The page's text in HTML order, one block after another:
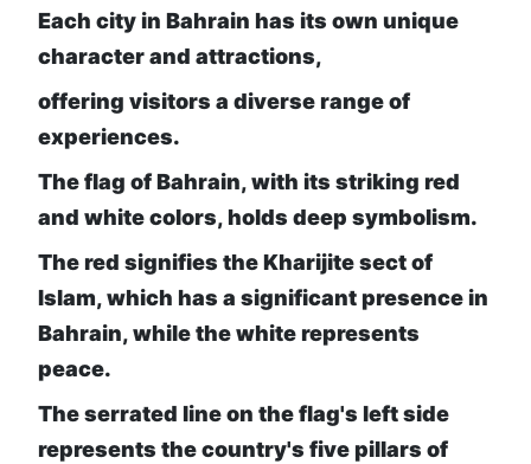
Each city in Bahrain has its own unique
character and attractions,
offering visitors a diverse range of
experiences.
The flag of Bahrain, with its striking red
and white colors, holds deep symbolism.
The red signifies the Kharijite sect of
Islam, which has a significant presence in
Bahrain, while the white represents
peace.
The serrated line on the flag's left side
represents the country's five pillars of